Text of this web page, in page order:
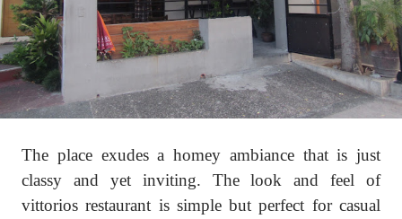
The place exudes a homey ambiance that is just
classy and yet inviting. The look and feel of
vittorios restaurant is simple but perfect for casual